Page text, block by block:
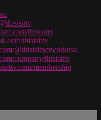
thisisittv
thisisittv
@thisisitnetworkusa
company/thisisittv
membership